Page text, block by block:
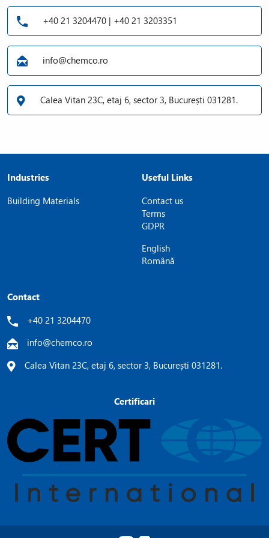
+40 21 3204470 | +40 21 3203351
info@chemco.ro
Calea Vitan 23C, etaj 6, sector 3, București 031281.
Industries
Building Materials
Useful Links
Contact us
Terms
GDPR
English
Română
Contact
+40 21 3204470
info@chemco.ro
Calea Vitan 23C, etaj 6, sector 3, București 031281.
Certificari